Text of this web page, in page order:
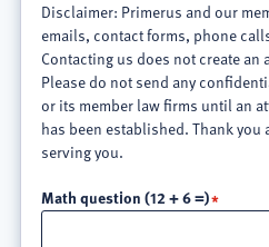
Disclaimer: Primerus and our
emails, contact forms, phone
Contacting us does not create
Please do not send any
or its member law firms until an
has been established. Thank you
serving you.
Math question (12 + 6 =)